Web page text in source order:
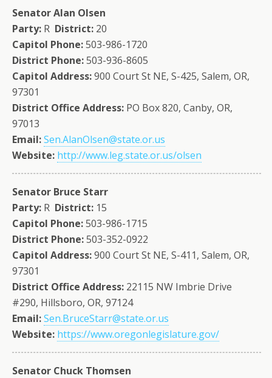
Senator Alan Olsen
Party: R District: 20
Capitol Phone:503-986-1720
District Phone:503-936-8605
Capitol Address:900 Court St NE, S-425, Salem, OR,
97301
District Office Address: PO Box 820, Canby, OR,
97013
Email:Sen.AlanOlsen@state.or.us
Website: http://www.leg.state.or.us/olsen
Senator Bruce Starr
Party: R District: 15
Capitol Phone:503-986-1715
District Phone:503-352-0922
Capitol Address:900 Court St NE, S-411, Salem, OR,
97301
District Office Address: 22115 NW Imbrie Drive
#290, Hillsboro, OR, 97124
Email:Sen.BruceStarr@state.or.us
Website: https://www.oregonlegislature.gov/
Senator Chuck Thomsen